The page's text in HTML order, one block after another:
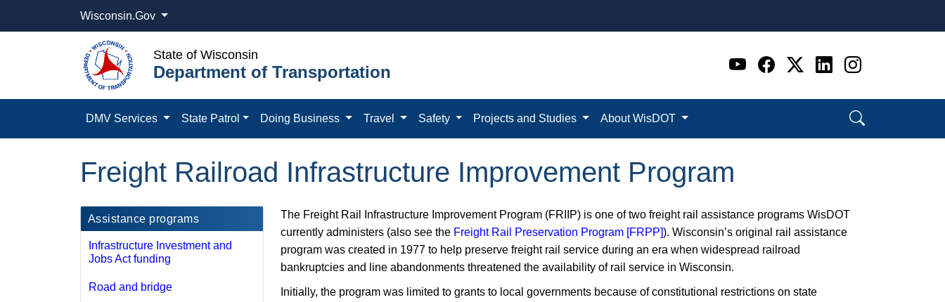
Wisconsin.Gov
State of Wisconsin
Department of Transportation Go to WI DOT's Official
Go to WI DOT's
Go to WI DOT's
Go to WI
Go to WI
DMV Services State Patrol Doing Business Travel Safety Projects and Studies About WisDOT
Freight Railroad Infrastructure Improvement Program
Assistance programs
Infrastructure Investment and
Jobs Act funding
Road and bridge
The Freight Rail Infrastructure Improvement Program (FRIIP) is one of two freight rail assistance programs WisDOT
currently administers (also see the Freight Rail Preservation Program [FRPP]). Wisconsin’s original rail assistance
program was created in 1977 to help preserve freight rail service during an era when widespread railroad
bankruptcies and line abandonments threatened the availability of rail service in Wisconsin.
Initially, the program was limited to grants to local governments because of constitutional restrictions on state